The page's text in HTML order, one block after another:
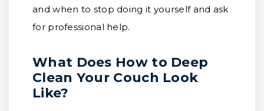
and when to stop doing it yourself and ask
for professional help.
What Does How to Deep
Clean Your Couch Look
Like?